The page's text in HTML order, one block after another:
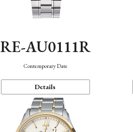
RE-AU0111R
Contemporary Date
Details